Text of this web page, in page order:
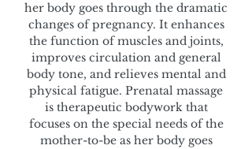
her body goes through the dramatic
changes of pregnancy. It enhances
the function of muscles and joints,
improves circulation and general
body tone, and relieves mental and
physical fatigue. Prenatal massage
is therapeutic bodywork that
focuses on the special needs of the
mother-to-be as her body goes